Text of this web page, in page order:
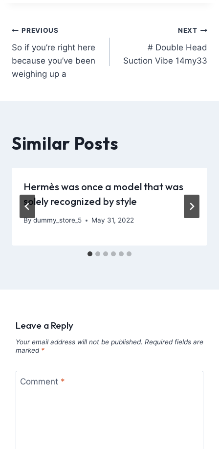
PREVIOUS
So if you’re right here
because you’ve been
weighing up a
NEXT
# Double Head
Suction Vibe 14my33
Similar Posts
Hermès was once a model that was
solely recognized by style
Bydummy_store_5 May 31, 2022
Leave a Reply
Your email address will not be published. Required fields are
marked *
Comment *